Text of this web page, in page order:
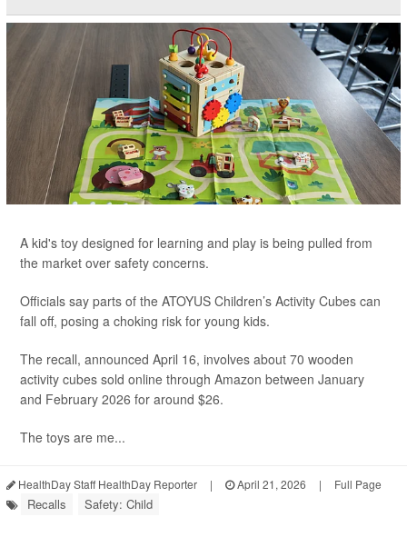
A kid's toy designed for learning and play is being pulled from
the market over safety concerns.
Officials say parts of the ATOYUS Children’s Activity Cubes can
fall off, posing a choking risk for young kids.
The recall, announced April 16, involves about 70 wooden
activity cubes sold online through Amazon between January
and February 2026 for around $26.
The toys are me...
HealthDay Staff HealthDay Reporter | April 21, 2026 | Full Page
Recalls Safety: Child